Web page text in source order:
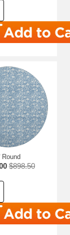
Round
$898.50